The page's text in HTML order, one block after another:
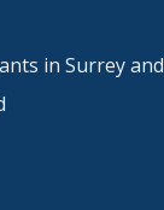
in Surrey and